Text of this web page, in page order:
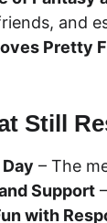
and
Pretty
Still
– The
Support
with